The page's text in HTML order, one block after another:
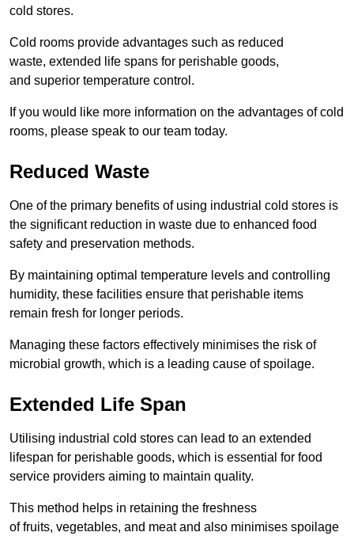
cold stores.
Cold rooms provide advantages such as reduced
waste, extended life spans for perishable goods,
and superior temperature control.
If you would like more information on the advantages of cold
rooms, please speak to our team today.
Reduced Waste
One of the primary benefits of using industrial cold stores is
the significant reduction in waste due to enhanced food
safety and preservation methods.
By maintaining optimal temperature levels and controlling
humidity, these facilities ensure that perishable items
remain fresh for longer periods.
Managing these factors effectively minimises the risk of
microbial growth, which is a leading cause of spoilage.
Extended Life Span
Utilising industrial cold stores can lead to an extended
lifespan for perishable goods, which is essential for food
service providers aiming to maintain quality.
This method helps in retaining the freshness
of fruits, vegetables, and meat and also minimises spoilage